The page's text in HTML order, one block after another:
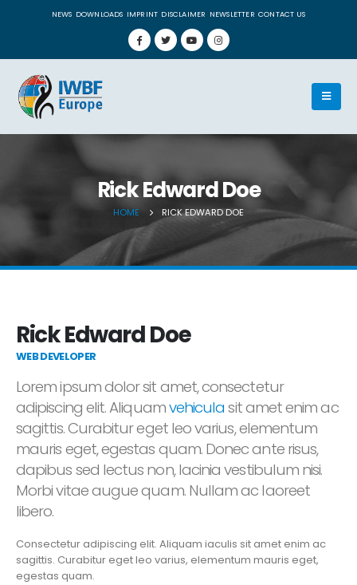
NEWS DOWNLOADS IMPRINT DISCLAIMER NEWSLETTER CONTACT US
Rick Edward Doe
HOME RICK EDWARD DOE
Rick Edward Doe
WEB DEVELOPER
Lorem ipsum dolor sit amet, consectetur
adipiscing elit. Aliquamvehicula sit amet enim ac
sagittis. Curabitur eget leo varius, elementum
mauris eget, egestas quam. Donec ante risus,
dapibus sed lectus non, lacinia vestibulum nisi.
Morbi vitae augue quam. Nullam ac laoreet
libero.
Consectetur adipiscing elit. Aliquam iaculis sit amet enim ac
sagittis. Curabitur eget leo varius, elementum mauris eget,
egestas quam.